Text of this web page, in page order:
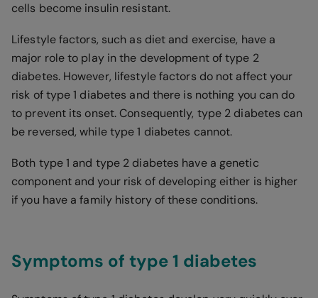
cells become insulin resistant.
Lifestyle factors, such as diet and exercise, have a
major role to play in the development of type 2
diabetes. However, lifestyle factors do not affect your
risk of type 1 diabetes and there is nothing you can do
to prevent its onset. Consequently, type 2 diabetes can
be reversed, while type 1 diabetes cannot.
Both type 1 and type 2 diabetes have a genetic
component and your risk of developing either is higher
if you have a family history of these conditions.
Symptoms of type 1 diabetes